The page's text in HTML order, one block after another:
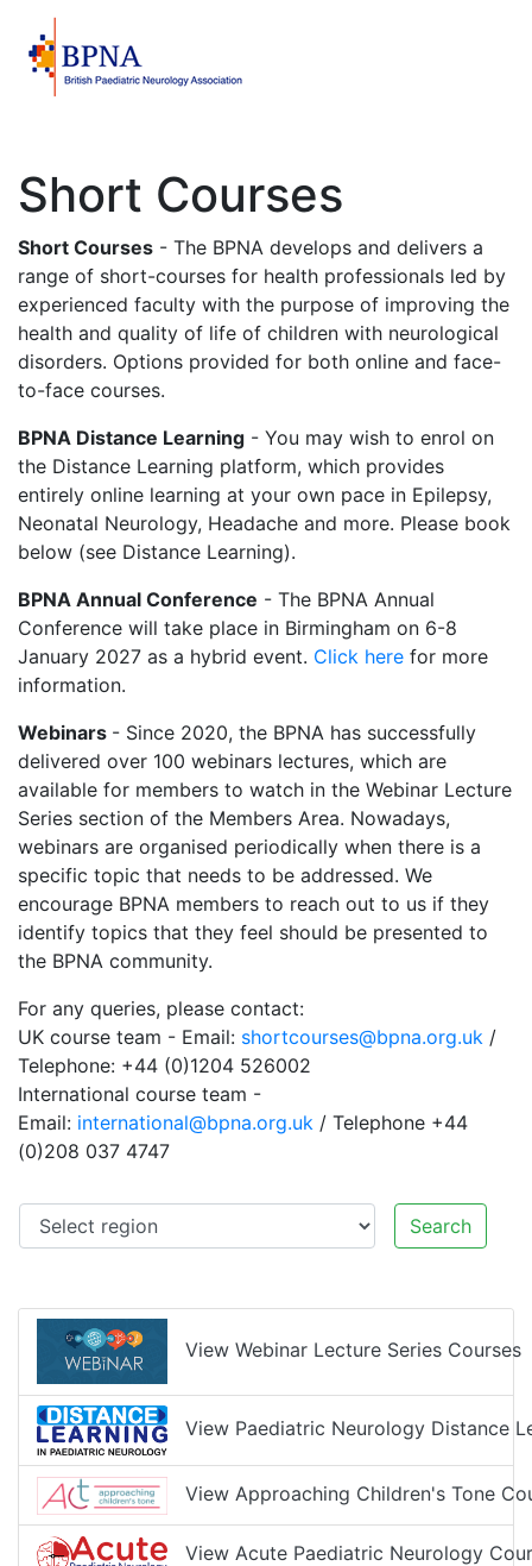
Short Courses
Short Courses - The BPNA develops and delivers a
range of short-courses for health professionals led by
experienced faculty with the purpose of improving the
health and quality of life of children with neurological
disorders. Options provided for both online and face-
to-face courses.
BPNA Distance Learning - You may wish to enrol on
the Distance Learning platform, which provides
entirely online learning at your own pace in Epilepsy,
Neonatal Neurology, Headache and more. Please book
below (see Distance Learning).
BPNA Annual Conference - The BPNA Annual
Conference will take place in Birmingham on 6-8
January 2027 as a hybrid event. Click here for more
information.
Webinars - Since 2020, the BPNA has successfully
delivered over 100 webinars lectures, which are
available for members to watch in the Webinar Lecture
Series section of the Members Area. Nowadays,
webinars are organised periodically when there is a
specific topic that needs to be addressed. We
encourage BPNA members to reach out to us if they
identify topics that they feel should be presented to
the BPNA community.
For any queries, please contact:
UK course team - Email: shortcourses@bpna.org.uk /
Telephone: +44 (0)1204 526002
International course team -
Email: international@bpna.org.uk / Telephone +44
(0)208 037 4747
Search
View Webinar Lecture Series Courses
View Paediatric Neurology Distance
View Approaching Children's Tone
View Acute Paediatric Neurology